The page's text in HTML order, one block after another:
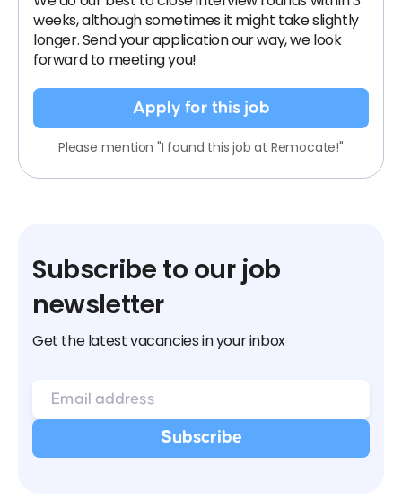
weeks, although sometimes it might take slightly
longer. Send your application our way, we look
forward to meeting you!
Apply for this job
Please mention "I found this job at Remocate!"
Subscribe to our job
newsletter
Get the latest vacancies in your inbox